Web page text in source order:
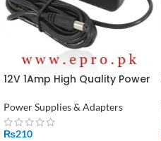
12V 1Amp High Quality Power
LOT)
Power Supplies & Adapters
₨210